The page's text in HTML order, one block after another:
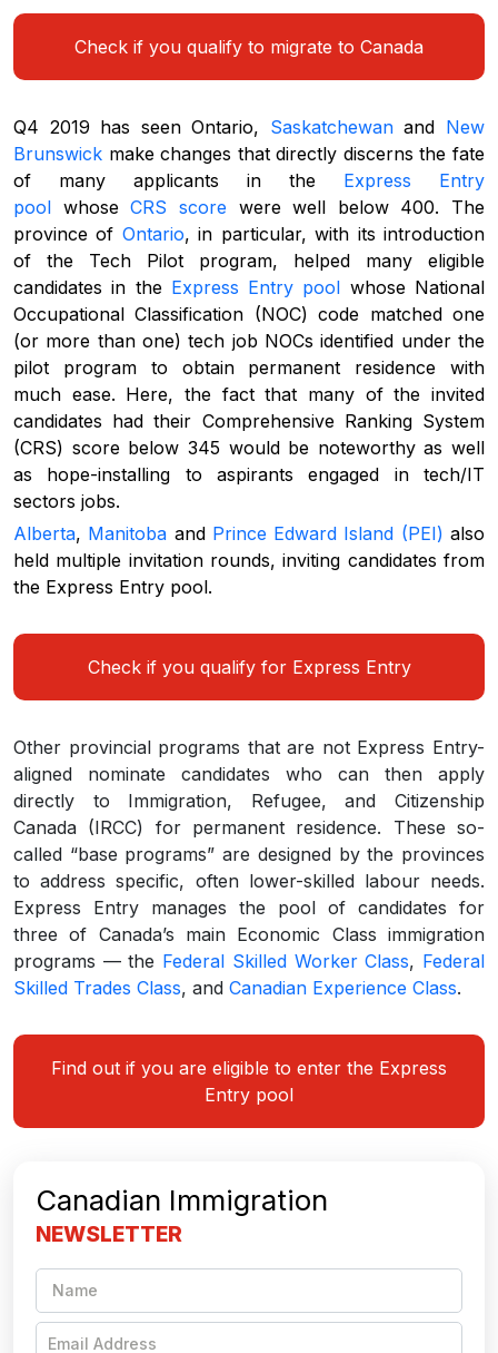
Check if you qualify to migrate to Canada
Q4 2019 has seen Ontario, Saskatchewanand New
Brunswick make changes that directly discerns the fate
of many applicants in the Express Entry
pool whoseCRS score were well below 400. The
province of Ontario, in particular, with its introduction
of the Tech Pilot program, helped many eligible
candidates in the Express Entry pool whose National
Occupational Classification (NOC) code matched one
(or more than one) tech job NOCs identified under the
pilot program to obtain permanent residence with
much ease. Here, the fact that many of the invited
candidates had their Comprehensive Ranking System
(CRS) score below 345 would be noteworthy as well
as hope-installing to aspirants engaged in tech/IT
sectors jobs.
Alberta, Manitoba and Prince Edward Island (PEI) also
held multiple invitation rounds, inviting candidates from
the Express Entry pool.
Check if you qualify for Express Entry
Other provincial programs that are not Express Entry-
aligned nominate candidates who can then apply
directly to Immigration, Refugee, and Citizenship
Canada (IRCC) for permanent residence. These so-
called “base programs” are designed by the provinces
to address specific, often lower-skilled labour needs.
Express Entry manages the pool of candidates for
three of Canada’s main Economic Class immigration
programs — the Federal Skilled Worker Class, Federal
Skilled Trades Class, and Canadian Experience Class.
Find out if you are eligible to enter the Express
Entry pool
Canadian Immigration
NEWSLETTER